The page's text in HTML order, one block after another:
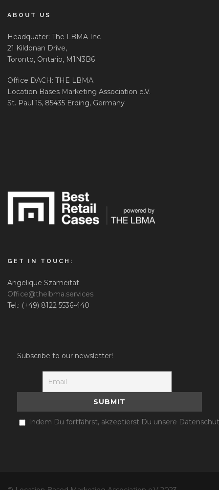
ABOUT US
Headquater: The LBMA Inc
21 Kildonan Drive,
Toronto, Ontario, M1N3B6
Office DACH: THE LBMA
Location Bases Marketing Association e.V.
St. Paul 15, 85435 Erding, Germany
GET IN TOUCH:
Angelique Szameitat
Office@thelbma.services
Tel.: (+49) 8122 5536-440
Subscribe to our newsletter!
Indem Du fortfährst, akzeptierst Du unsere